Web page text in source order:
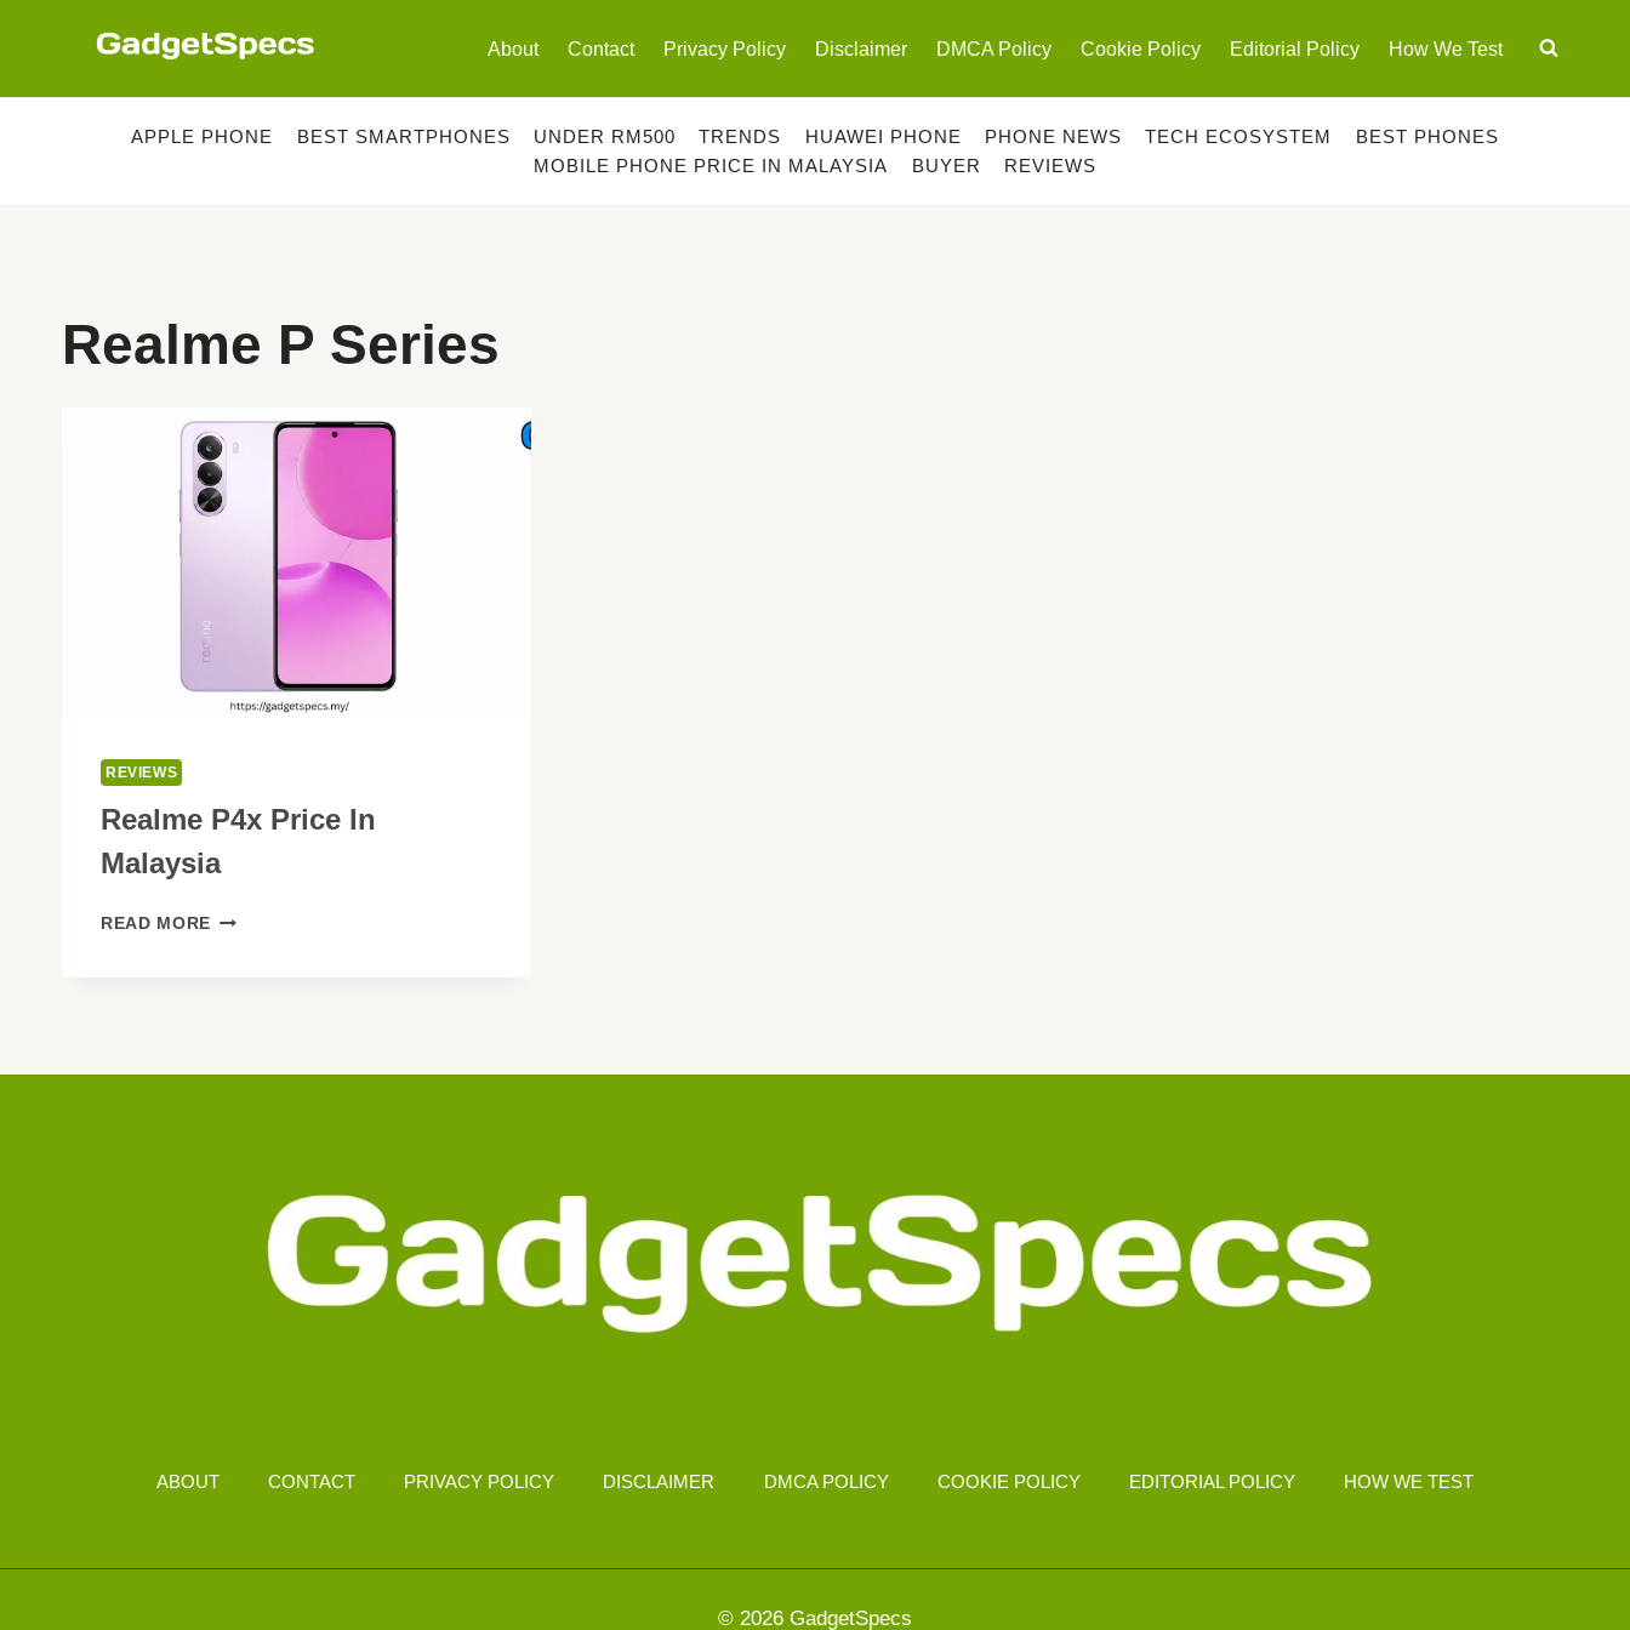
About Contact Privacy Policy Disclaimer DMCA Policy Cookie Policy Editorial Policy How We Test
APPLE PHONE BEST SMARTPHONES UNDER RM500 TRENDS HUAWEI PHONE PHONE NEWS TECH ECOSYSTEM
BEST PHONES
MOBILE PHONE PRICE IN MALAYSIA
BUYER REVIEWS
Realme P Series
REVIEWS
Realme P4x Price In
Malaysia
READ MORE REALME
ABOUT CONTACT PRIVACY POLICY DISCLAIMER DMCA POLICY COOKIE POLICY EDITORIAL POLICY HOW WE TEST
© 2026 GadgetSpecs